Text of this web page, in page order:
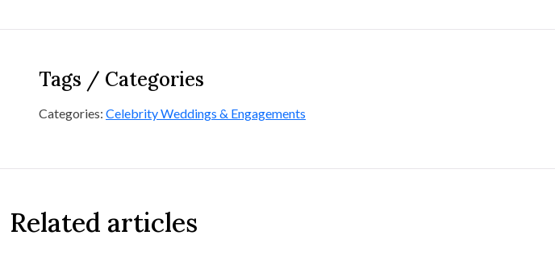
Tags / Categories
Categories: Celebrity Weddings & Engagements
Related articles